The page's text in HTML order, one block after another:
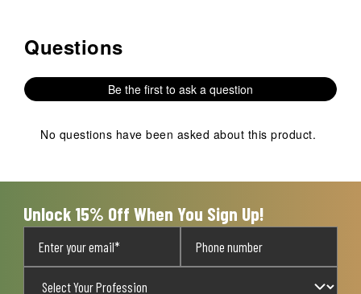
No questions have been asked about this product.
Questions
Be the first to ask a question
No questions have been asked about this product.
Unlock 15% Off When You Sign Up!